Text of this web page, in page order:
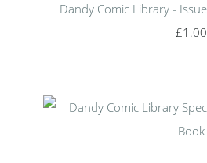
Dandy Comic Library -
£1.00